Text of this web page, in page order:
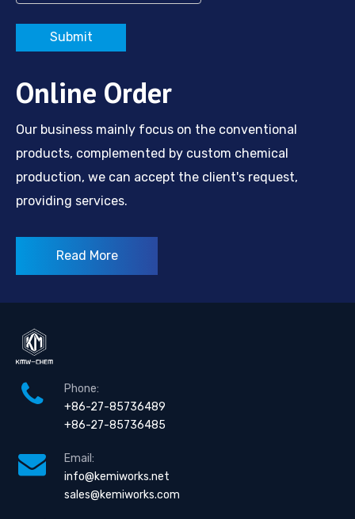
Submit
Online Order
Our business mainly focus on the conventional
products, complemented by custom chemical
production, we can accept the client's request,
providing services.
Read More
Phone:
+86-27-85736489
+86-27-85736485
Email:
info@kemiworks.net
sales@kemiworks.com